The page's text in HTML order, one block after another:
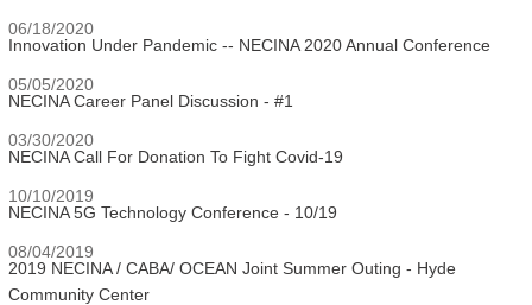
06/18/2020
Innovation Under Pandemic -- NECINA 2020 Annual Conference
05/05/2020
NECINA Career Panel Discussion - #1
03/30/2020
NECINA Call For Donation To Fight Covid-19
10/10/2019
NECINA 5G Technology Conference - 10/19
08/04/2019
2019 NECINA / CABA/ OCEAN Joint Summer Outing - Hyde
Community Center